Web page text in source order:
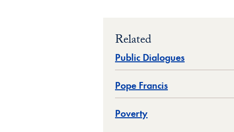
Related
Public Dialogues
Pope Francis
Poverty